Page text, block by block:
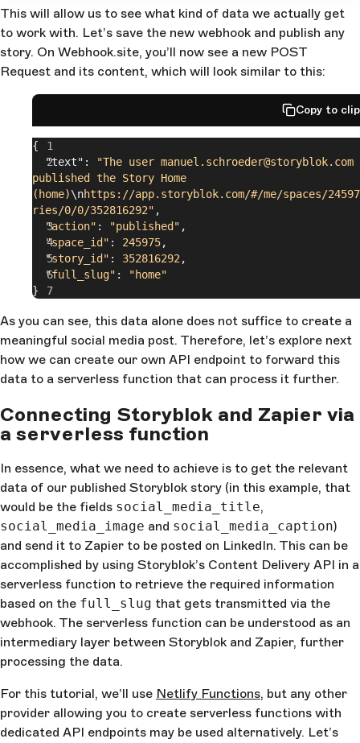
This will allow us to see what kind of data we actually get
to work with. Let’s save the new webhook and publish any
story. On Webhook.site, you’ll now see a new POST
Request and its content, which will look similar to this:
Copy to
{
  "text":
"The user manuel.schroeder@storyblok.com
published the Story Home
(home)\nhttps://app.storyblok.com/#/me/spaces/
ries/0/0/352816292" ,
  "action"
: "published" ,
  "space_id"
: 245975,
  "story_id"
: 352816292 ,
  "full_slug"
:
"home"
}
As you can see, this data alone does not suffice to create a
meaningful social media post. Therefore, let’s explore next
how we can create our own API endpoint to forward this
data to a serverless function that can process it further.
Connecting Storyblok and Zapier via
a serverless function
In essence, what we need to achieve is to get the relevant
data of our published Storyblok story (in this example, that
would be the fields social_media_title,
social_media_image and social_media_caption)
and send it to Zapier to be posted on LinkedIn. This can be
accomplished by using Storyblok’s Content Delivery API in a
serverless function to retrieve the required information
based on the full_slug that gets transmitted via the
webhook. The serverless function can be understood as an
intermediary layer between Storyblok and Zapier, further
processing the data.
For this tutorial, we’ll use Netlify Functions, but any other
provider allowing you to create serverless functions with
dedicated API endpoints may be used alternatively. Let’s